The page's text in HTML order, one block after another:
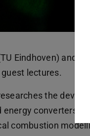
Eindhoven) and
lectures.
the
converters in
combustion